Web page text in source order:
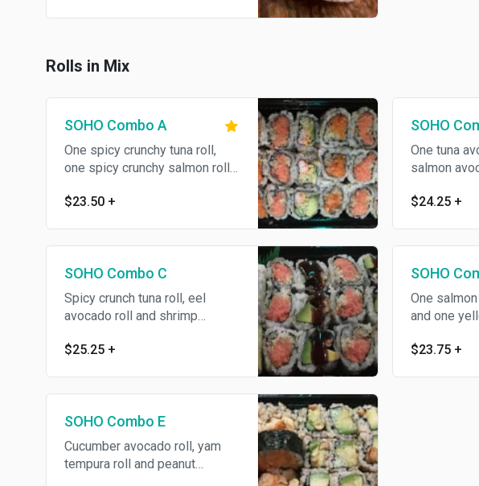
Rolls in Mix
SOHO Combo A
One spicy crunchy tuna roll,
one spicy crunchy salmon roll
California roll. Served with your
$23.50 +
SOHO
One tuna
salmon
choice of
$24.25 +
SOHO Combo C
Spicy crunch tuna roll, eel
avocado roll and shrimp
choice of soup or salad.
$25.25 +
SOHO
One salmon
and one
salad.
$23.75 +
SOHO Combo E
Cucumber avocado roll, yam
tempura roll and peanut